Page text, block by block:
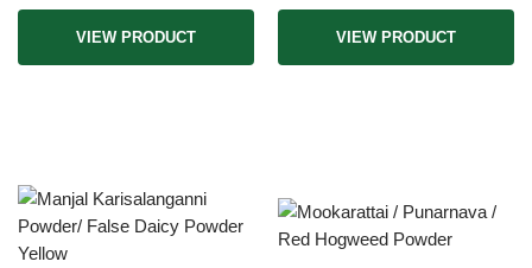
VIEW PRODUCT VIEW PRODUCT